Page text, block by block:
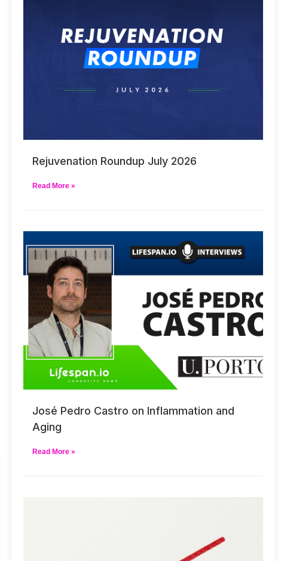
Rejuvenation Roundup July 2026
Read More »
José Pedro Castro on Inflammation and
Aging
Read More »